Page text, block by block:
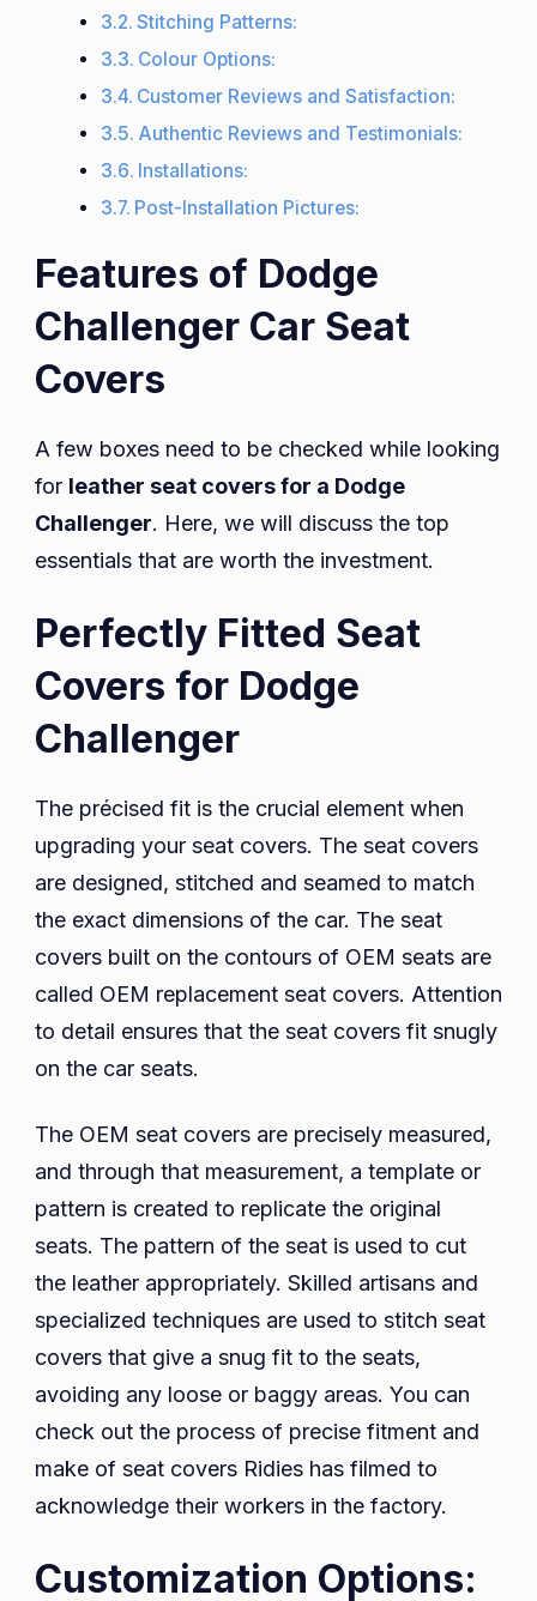
Stitching Patterns:
Colour Options:
Customer Reviews and Satisfaction:
Authentic Reviews and Testimonials:
Installations:
Post-Installation Pictures:
Features of Dodge
Challenger Car Seat
Covers
A few boxes need to be checked while looking
for leather seat covers for a Dodge
Challenger. Here, we will discuss the top
essentials that are worth the investment.
Perfectly Fitted Seat
Covers for Dodge
Challenger
The précised fit is the crucial element when
upgrading your seat covers. The seat covers
are designed, stitched and seamed to match
the exact dimensions of the car. The seat
covers built on the contours of OEM seats are
called OEM replacement seat covers. Attention
to detail ensures that the seat covers fit snugly
on the car seats.
The OEM seat covers are precisely measured,
and through that measurement, a template or
pattern is created to replicate the original
seats. The pattern of the seat is used to cut
the leather appropriately. Skilled artisans and
specialized techniques are used to stitch seat
covers that give a snug fit to the seats,
avoiding any loose or baggy areas. You can
check out the process of precise fitment and
make of seat covers Ridies has filmed to
acknowledge their workers in the factory.
Customization Options: